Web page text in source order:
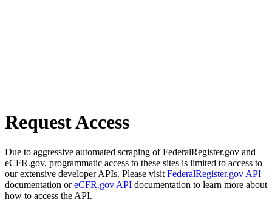
Request Access
Due to aggressive automated scraping of FederalRegister.gov and
eCFR.gov, programmatic access to these sites is limited to access to
our extensive developer APIs. Please visit FederalRegister.gov API
documentation oreCFR.gov API documentation to learn more about
how to access the API.